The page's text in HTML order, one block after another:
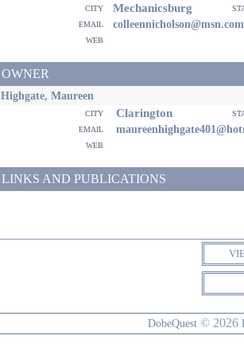
city Mechanicsburg
email
colleennicholson@msn.com
web
OWNER
Highgate, Maureen
city Clarington
email
web
LINKS AND PUBLICATIONS
DobeQuest © 2026